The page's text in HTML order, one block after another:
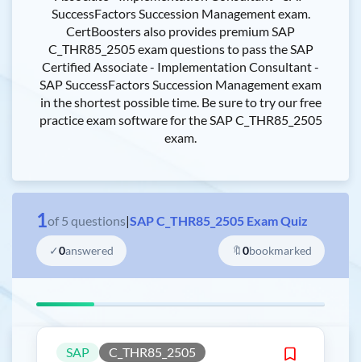
SuccessFactors Succession Management exam.
CertBoosters also provides premium SAP
C_THR85_2505 exam questions to pass the SAP
Certified Associate - Implementation Consultant -
SAP SuccessFactors Succession Management exam
in the shortest possible time. Be sure to try our free
practice exam software for the SAP C_THR85_2505
exam.
1of 5 questions|SAP C_THR85_2505 Exam Quiz
✓0answered 🔖0bookmarked
SAP C_THR85_2505